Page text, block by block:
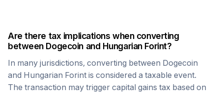
Are there tax implications when converting
between Dogecoinand Hungarian Forint?
In many jurisdictions, converting between Dogecoin
and Hungarian Forint is considered a taxable event.
The transaction may trigger capital gains tax based on